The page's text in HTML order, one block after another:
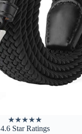
★★★★★
4.6 Star Ratings